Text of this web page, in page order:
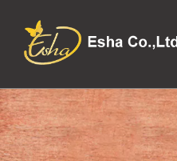
Makeup Tools
Makeup Brush
Makeup Sponge
Eyelash Tweezers